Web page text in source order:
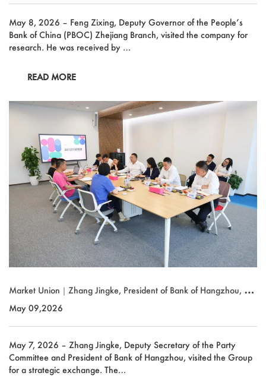
May 8, 2026 – Feng Zixing, Deputy Governor of the People’s
Bank of China (PBOC) Zhejiang Branch, visited the company for
research. He was received by …
READ MORE
Market Union｜Zhang Jingke, President of Bank of Hangzhou, Visi
ts for Strategic Exchange
May 09,2026
May 7, 2026 – Zhang Jingke, Deputy Secretary of the Party
Committee and President of Bank of Hangzhou, visited the Group
for a strategic exchange. The…